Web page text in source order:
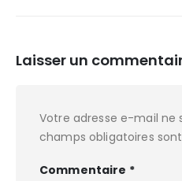
Laisser un
Votre adresse e-mail ne
champs obligatoires
Commentaire *